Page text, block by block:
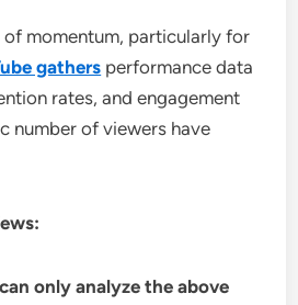
of momentum, particularly for
gathers performance data
rates, and engagement
number of viewers have
only analyze the above